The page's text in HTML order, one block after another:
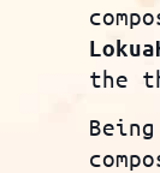
Lokua
the